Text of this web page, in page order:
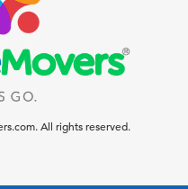
All rights reserved.